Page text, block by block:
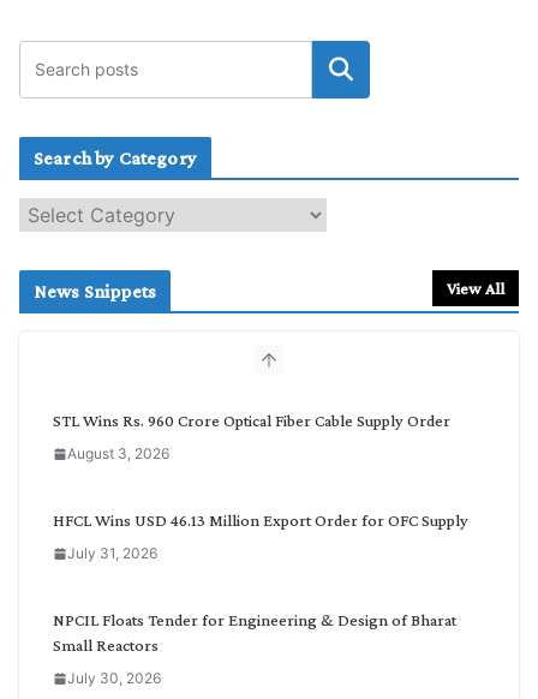
Search by Category
e
c
News Snippets View All
STL Wins Rs. 960 Crore Optical Fiber Cable Supply Order
August 3, 2026
HFCL Wins USD 46.13 Million Export Order for OFC Supply
July 31, 2026
NPCIL Floats Tender for Engineering & Design of Bharat
Small Reactors
July 30, 2026